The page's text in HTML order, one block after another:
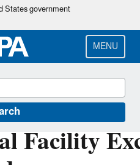
Skip
main
content
States government
MENU
Facility
Facilities